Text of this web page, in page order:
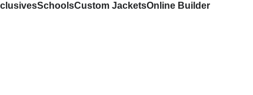
SchoolsCustom JacketsOnline Builder